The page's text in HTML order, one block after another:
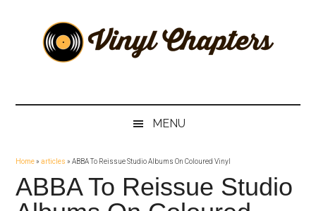
secondary
ChaptersMENU
Home»articles »ABBA To Reissue Studio Albums On Coloured Vinyl
ABBA To Reissue Studio